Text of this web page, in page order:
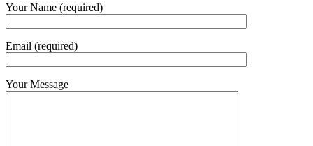
Your Name (required)
Email (required)
Your Message